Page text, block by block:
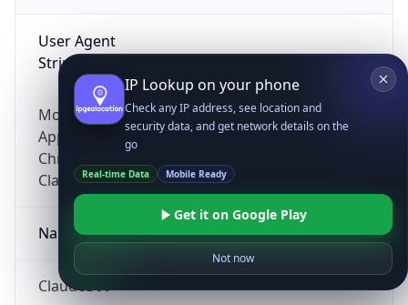
User Agent
String
Mozilla/5.0 (Linux; Android 14; Pixel 8)
AppleWebKit/537.36 (KHTML, like Gecko)
Chrome/131.0.0.0 Mobile Safari/537.36;
ClaudeBot/1.0; +claudebot@anthropic.com)
Name
ClaudeBot
IP Lookup on your phone
Check any IP address, see location and
security data, and get network details on the
go
Real-time Data Mobile Ready
Get it on Google Play
Not now